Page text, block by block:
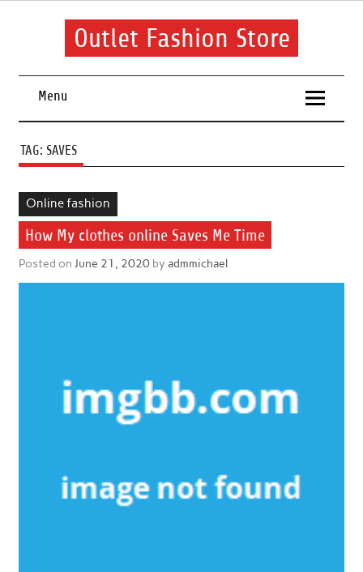
Skip
Outlet Fashion Store
Menu
TAG: SAVES
Online fashion
How My clothes online Saves Me Time
Posted on June 21, 2020by admmichael